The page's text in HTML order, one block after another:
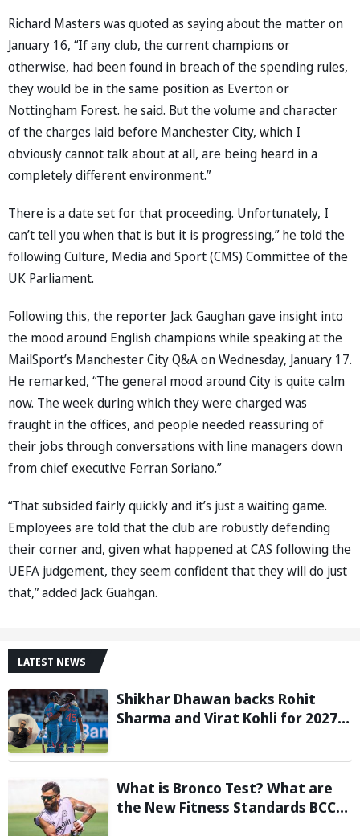
Richard Masters was quoted as saying about the matter on
January 16, “If any club, the current champions or
otherwise, had been found in breach of the spending rules,
they would be in the same position as Everton or
Nottingham Forest. he said. But the volume and character
of the charges laid before Manchester City, which I
obviously cannot talk about at all, are being heard in a
completely different environment.”
There is a date set for that proceeding. Unfortunately, I
can’t tell you when that is but it is progressing,” he told the
following Culture, Media and Sport (CMS) Committee of the
UK Parliament.
Following this, the reporter Jack Gaughan gave insight into
the mood around English champions while speaking at the
MailSport’s Manchester City Q&A on Wednesday, January 17.
He remarked, “The general mood around City is quite calm
now. The week during which they were charged was
fraught in the offices, and people needed reassuring of
their jobs through conversations with line managers down
from chief executive Ferran Soriano.”
“That subsided fairly quickly and it’s just a waiting game.
Employees are told that the club are robustly defending
their corner and, given what happened at CAS following the
UEFA judgement, they seem confident that they will do just
that,” added Jack Guahgan.
LATEST NEWS
Shikhar Dhawan backs Rohit
Sharma and Virat Kohli for 2027
What is Bronco Test? What are
the New Fitness Standards BCCI